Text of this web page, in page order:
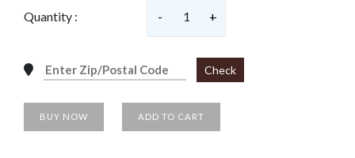
Quantity : - 1 +
Check
BUY NOW ADD TO CART